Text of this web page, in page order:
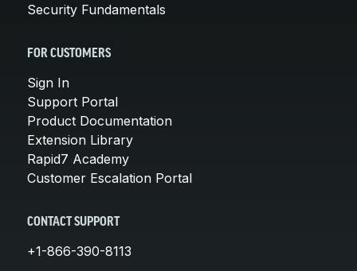
Security Fundamentals
FOR CUSTOMERS
Sign In
Support Portal
Product Documentation
Extension Library
Rapid7 Academy
Customer Escalation Portal
CONTACT SUPPORT
+1-866-390-8113